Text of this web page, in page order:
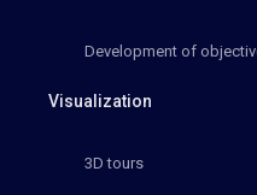
Development of
Visualization
3D tours